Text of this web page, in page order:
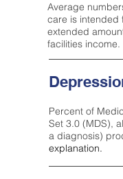
Average
care is intended
extended
facilities income.
Percent of
Set 3.0 (MDS),
a diagnosis)
explanation.